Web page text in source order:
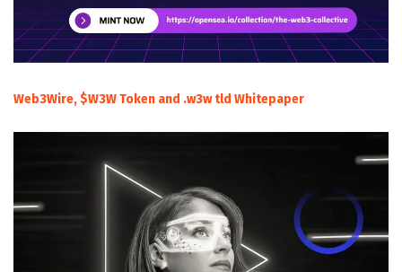
Web3Wire, $W3W Token and .w3w tld Whitepaper